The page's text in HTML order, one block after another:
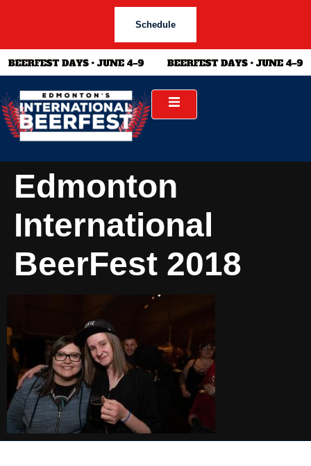
Schedule
Edmonton
International
BeerFest 2018